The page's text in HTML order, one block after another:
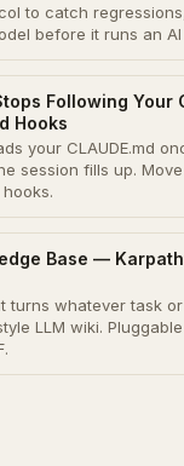
to catch
before it runs an
Following Your
Hooks
your CLAUDE.md
session fills up.
Base —
turns whatever task
LLM wiki.